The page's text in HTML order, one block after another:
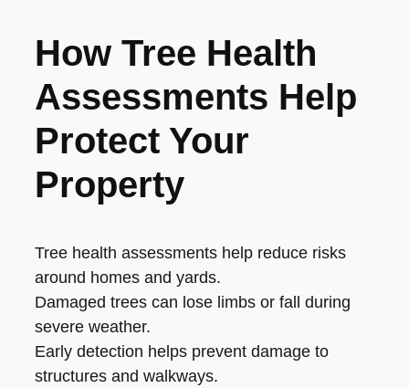
How Tree Health
Assessments Help
Protect Your
Property
Tree health assessments help reduce risks
around homes and yards.
Damaged trees can lose limbs or fall during
severe weather.
Early detection helps prevent damage to
structures and walkways.